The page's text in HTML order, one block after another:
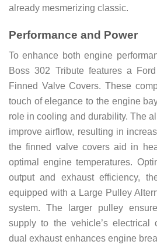
already mesmerizing classic.
Performance and Power
To enhance both engine
Boss 302 Tribute features a
Finned Valve Covers. These
touch of elegance to the engine
role in cooling and durability. The
improve airflow, resulting in
the finned valve covers aid in
optimal engine temperatures.
output and exhaust efficiency,
equipped with a Large Pulley
system. The larger pulley
supply to the vehicle’s electrical
dual exhaust enhances engine